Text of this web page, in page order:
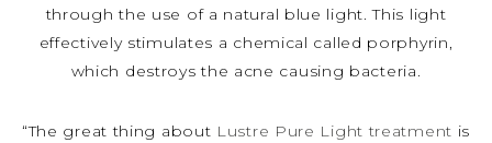
through the use of a natural blue light. This light
effectively stimulates a chemical called porphyrin,
which destroys the acne causing bacteria.
“The great thing about Lustre Pure Light treatment is